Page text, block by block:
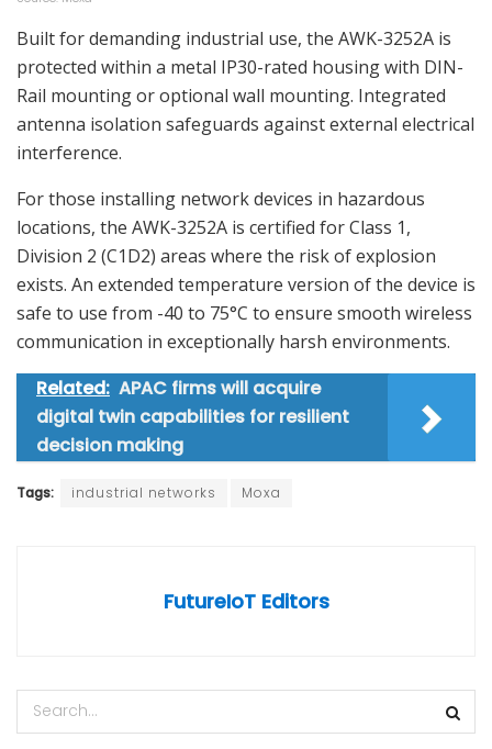
Built for demanding industrial use, the AWK-3252A is
protected within a metal IP30-rated housing with DIN-
Rail mounting or optional wall mounting. Integrated
antenna isolation safeguards against external electrical
interference.
For those installing network devices in hazardous
locations, the AWK-3252A is certified for Class 1,
Division 2 (C1D2) areas where the risk of explosion
exists. An extended temperature version of the device is
safe to use from -40 to 75°C to ensure smooth wireless
communication in exceptionally harsh environments.
Related: APAC firms will acquire
digital twin capabilities for resilient
decision making
Tags: industrial networks Moxa
FutureIoT Editors